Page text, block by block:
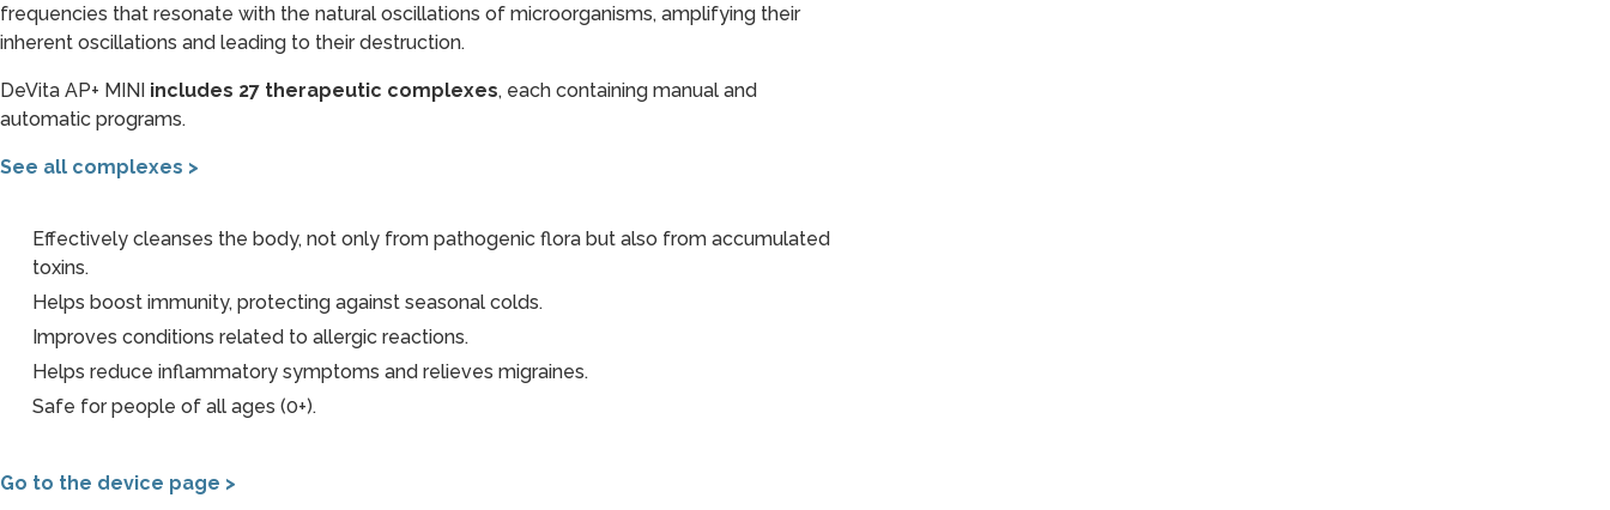
frequencies that resonate with the natural oscillations of microorganisms, amplifying their
inherent oscillations and leading to their destruction.
DeVita AP+ MINI includes 27 therapeutic complexes, each containing manual and
automatic programs.
See all complexes >
Effectively cleanses the body, not only from pathogenic flora but also from accumulated
toxins.
Helps boost immunity, protecting against seasonal colds.
Improves conditions related to allergic reactions.
Helps reduce inflammatory symptoms and relieves migraines.
Safe for people of all ages (0+).
Go to the device page >